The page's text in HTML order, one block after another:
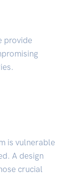
provide
is vulnerable
A design
crucial